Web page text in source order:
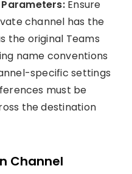
Ensure
channel has the
the original Teams
name conventions
specific settings
must be
the destination
Channel